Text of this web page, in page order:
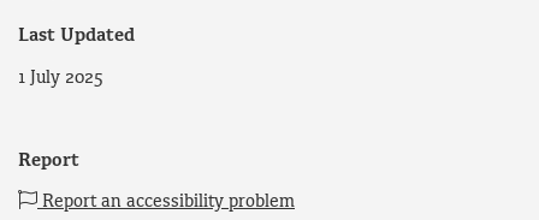
Last Updated
1 July 2025
Report
Report an accessibility problem